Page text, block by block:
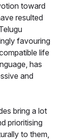
toward
resulted
favouring
life
has
and
bring a lot
prioritising
to them,